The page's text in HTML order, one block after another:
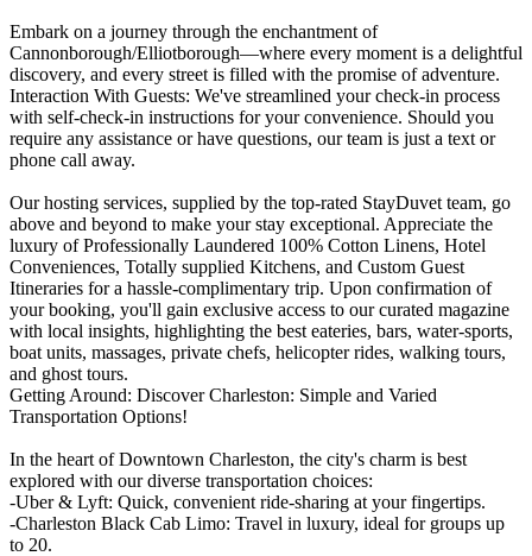
Embark on a journey through the enchantment of
Cannonborough/Elliotborough—where every moment is a delightful
discovery, and every street is filled with the promise of adventure.
Interaction With Guests: We've streamlined your check-in process
with self-check-in instructions for your convenience. Should you
require any assistance or have questions, our team is just a text or
phone call away.
Our hosting services, supplied by the top-rated StayDuvet team, go
above and beyond to make your stay exceptional. Appreciate the
luxury of Professionally Laundered 100% Cotton Linens, Hotel
Conveniences, Totally supplied Kitchens, and Custom Guest
Itineraries for a hassle-complimentary trip. Upon confirmation of
your booking, you'll gain exclusive access to our curated magazine
with local insights, highlighting the best eateries, bars, water-sports,
boat units, massages, private chefs, helicopter rides, walking tours,
and ghost tours.
Getting Around: Discover Charleston: Simple and Varied
Transportation Options!
In the heart of Downtown Charleston, the city's charm is best
explored with our diverse transportation choices:
-Uber & Lyft: Quick, convenient ride-sharing at your fingertips.
-Charleston Black Cab Limo: Travel in luxury, ideal for groups up
to 20.